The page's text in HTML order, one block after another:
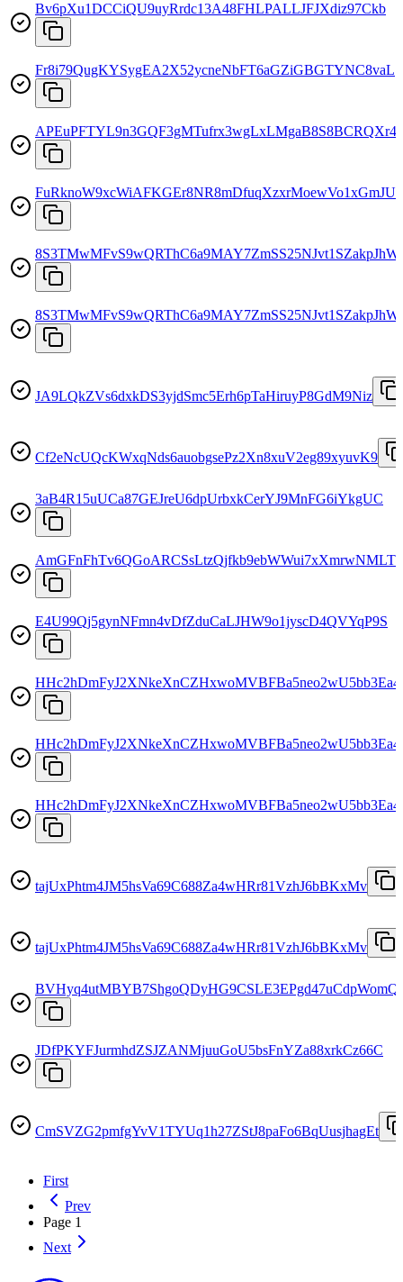
Bv6pXu1DCCiQU9uyRrdc13A48FHLPALLJFJXdiz97Ckb
Fr8i79QugKYSygEA2X52ycneNbFT6aGZiGBGTYNC8vaL
APEuPFTYL9n3GQF3gMTufrx3wgLxLMgaB8S8BCRQXr4f
JA9LQkZVs6dxkDS3yjdSmc5Erh6pTaHiruyP8GdM9Niz
Cf2eNcUQcKWxqNds6auobgsePz2Xn8xuV2eg89xyuvK9
3aB4R15uUCa87GEJreU6dpUrbxkCerYJ9MnFG6iYkgUC
AmGFnFhTv6QGoARCSsLtzQjfkb9ebWWui7xXmrwNMLT1
E4U99Qj5gynNFmn4vDfZduCaLJHW9o1jyscD4QVYqP9S
tajUxPhtm4JM5hsVa69C688Za4wHRr81VzhJ6bBKxMv
tajUxPhtm4JM5hsVa69C688Za4wHRr81VzhJ6bBKxMv
JDfPKYFJurmhdZSJZANMjuuGoU5bsFnYZa88xrkCz66C
CmSVZG2pmfgYvV1TYUq1h27ZStJ8paFo6BqUusjhagEt
First
Prev
Page 1
Next